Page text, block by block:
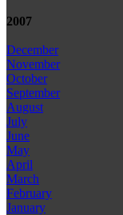
2007
December
November
October
September
August
July
June
May
April
March
February
January